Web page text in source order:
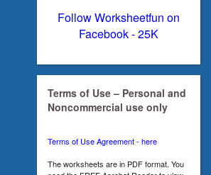
Follow Worksheetfun on
Facebook - 25K
Terms of Use – Personal and
Noncommercial use only
Terms of Use Agreement - here
The worksheets are in PDF format. You